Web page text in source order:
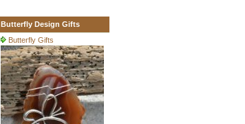
Butterfly Design Gifts
Butterfly Gifts